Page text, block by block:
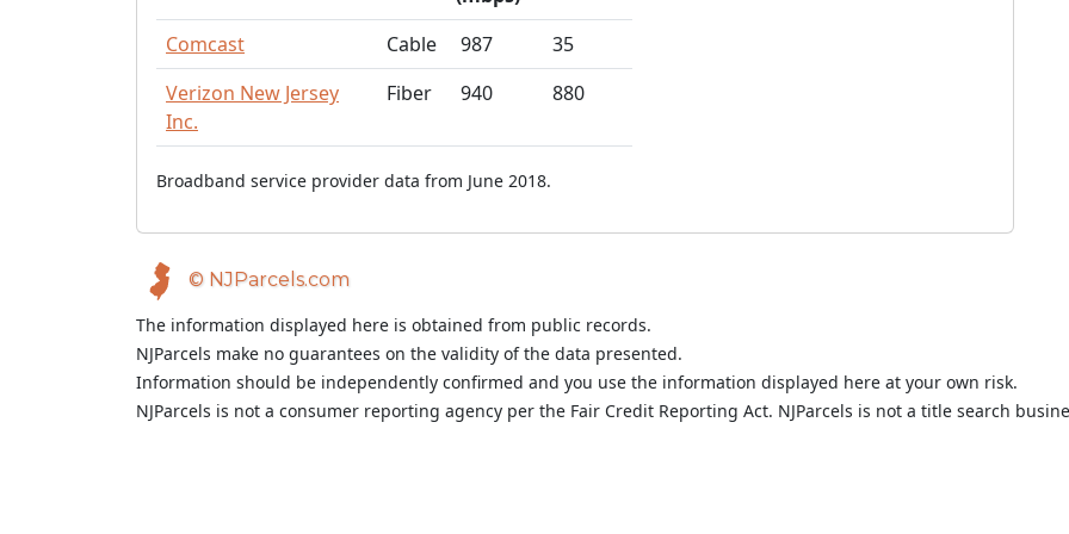
Comcast
Cable 987
35
Verizon New Jersey
Inc.
Fiber 940 880
Broadband service provider data from June 2018.
© NJParcels.com
The information displayed here is obtained from public records.
NJParcels make no guarantees on the validity of the data presented.
Information should be independently confirmed and you use the information displayed here at your own risk.
NJParcels is not a consumer reporting agency per the Fair Credit Reporting Act. NJParcels is not a title search